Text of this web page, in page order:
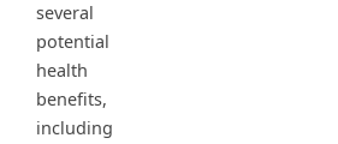
several
potential
health
benefits,
including